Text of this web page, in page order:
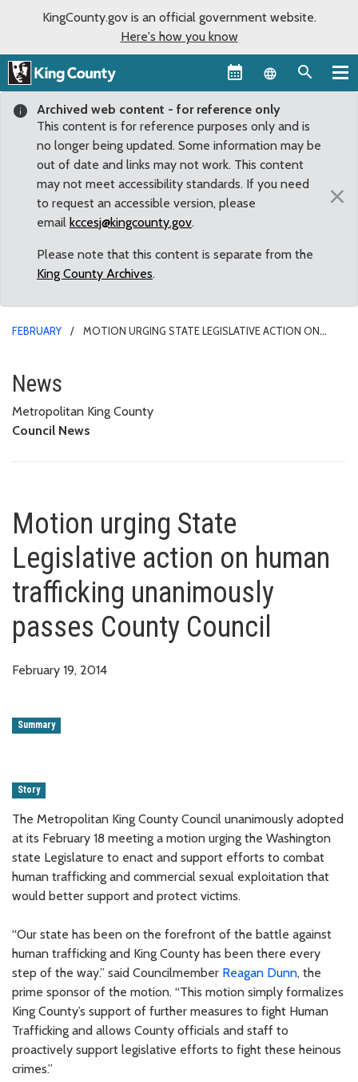
KingCounty.gov is an official government website.
Here's how you know
Language
Archived web content - for reference only
This content is for reference purposes only and is
no longer being updated. Some information may be
out of date and links may not work. This content
may not meet accessibility standards. If you need
to request an accessible version, please
email kccesj@kingcounty.gov.
Please note that this content is separate from the
King County Archives.
×
FEBRUARY
MOTION URGING STATE LEGISLATIVE ACTION ON
Motion urging State
News
Metropolitan King County
Council News
Motion urging State
Legislative action on human
trafficking unanimously
passes County Council
February 19, 2014
Summary
Story
The Metropolitan King County Council unanimously adopted
at its February 18 meeting a motion urging the Washington
state Legislature to enact and support efforts to combat
human trafficking and commercial sexual exploitation that
would better support and protect victims.
“Our state has been on the forefront of the battle against
human trafficking and King County has been there every
step of the way.” said Councilmember Reagan Dunn, the
prime sponsor of the motion. “This motion simply formalizes
King County’s support of further measures to fight Human
Trafficking and allows County officials and staff to
proactively support legislative efforts to fight these heinous
crimes.”